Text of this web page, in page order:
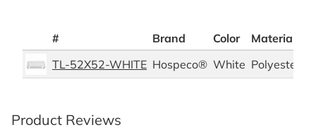
# Brand Color Material
TL-52X52-WHITE Hospeco® White Polyester
Product Reviews